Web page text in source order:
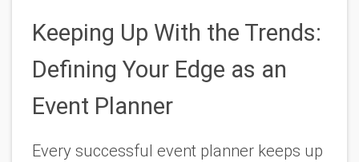
Keeping Up With the Trends:
Defining Your Edge as an
Event Planner
Every successful event planner keeps up